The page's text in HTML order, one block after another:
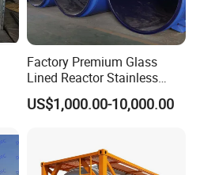
Factory Premium Glass
Lined Reactor Stainless
Steel Jacketed Reactor
SS304/316 Coil Pipe
Processin
US$1,000.00-10,000.00